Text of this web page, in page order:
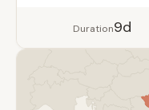
Duration9d